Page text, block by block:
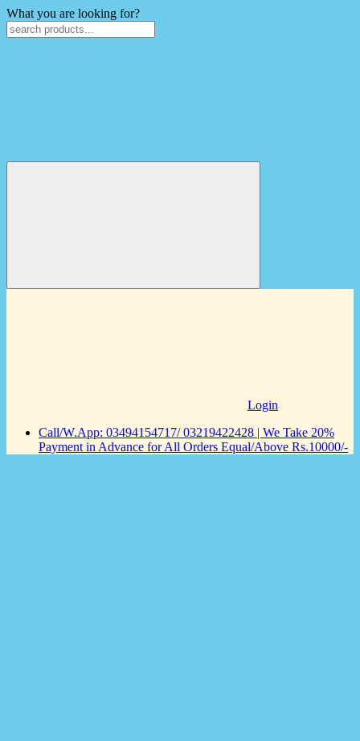
What you are looking for?
Login
Call/W.App: 03494154717/ 03219422428 | We Take 20%
Payment in Advance for All Orders Equal/Above Rs.10000/-